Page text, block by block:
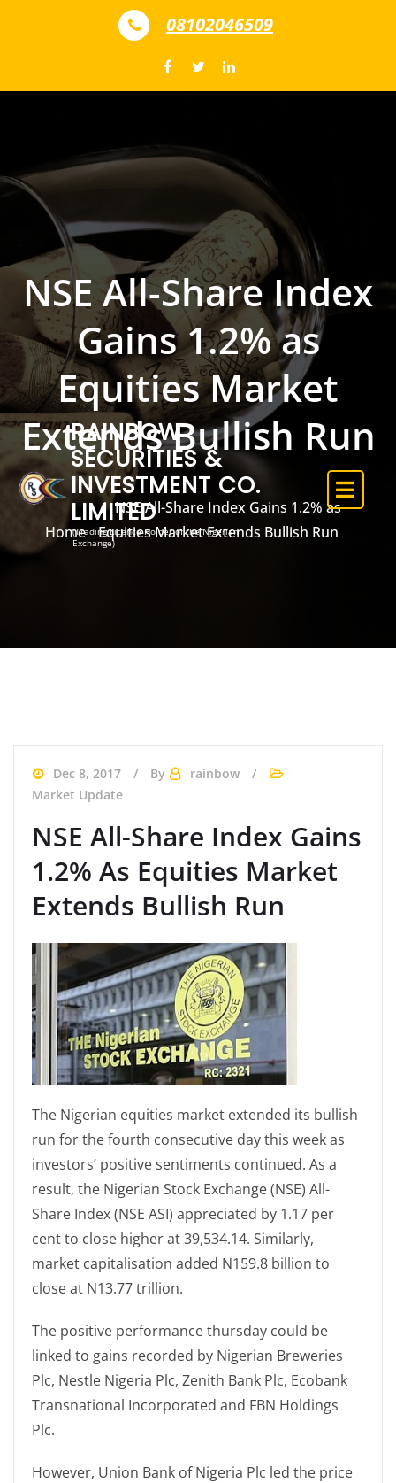
08102046509
RAINBOW
SECURITIES &
INVESTMENT CO.
LIMITED
(Trading Licence Holder of the Nigerian
Exchange)
NSE All-Share Index
Gains 1.2% as
Equities Market
Extends Bullish Run
Home
NSE All-Share Index Gains 1.2% as
Equities Market Extends Bullish Run
Dec 8, 2017 By
rainbow
Market Update
NSE All-Share Index Gains
1.2% As Equities Market
Extends Bullish Run
The Nigerian equities market extended its bullish
run for the fourth consecutive day this week as
investors’ positive sentiments continued. As a
result, the Nigerian Stock Exchange (NSE) All-
Share Index (NSE ASI) appreciated by 1.17 per
cent to close higher at 39,534.14. Similarly,
market capitalisation added N159.8 billion to
close at N13.77 trillion.
The positive performance thursday could be
linked to gains recorded by Nigerian Breweries
Plc, Nestle Nigeria Plc, Zenith Bank Plc, Ecobank
Transnational Incorporated and FBN Holdings
Plc.
However, Union Bank of Nigeria Plc led the price